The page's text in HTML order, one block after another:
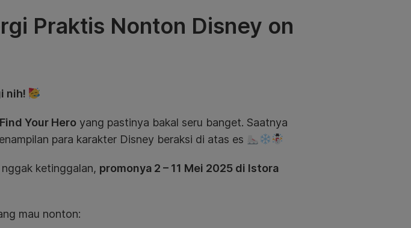
Praktis Nonton Disney on
nih!
Your Hero yang pastinya bakal seru banget. Saatnya
para karakter Disney beraksi di atas es
ketinggalan, promonya 2 – 11 Mei 2025 di Istora
mau nonton: